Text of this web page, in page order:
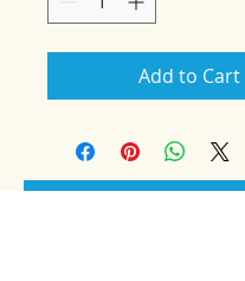
Add to Cart